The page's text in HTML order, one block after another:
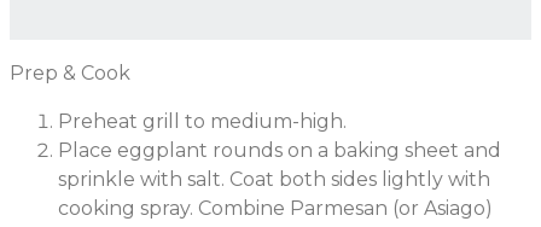
Prep & Cook
Preheat grill to medium-high.
Place eggplant rounds on a baking sheet and
sprinkle with salt. Coat both sides lightly with
cooking spray. Combine Parmesan (or Asiago)